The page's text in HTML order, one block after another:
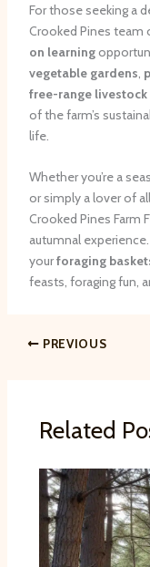
For those seeking a
Crooked Pines team
on learning
vegetable gardens
free-range livestock
of the farm’s
life.
Whether you’re a
or simply a lover of
Crooked Pines Farm
autumnal
yourforaging
feasts, foraging fun,
PREVIOUS
Related